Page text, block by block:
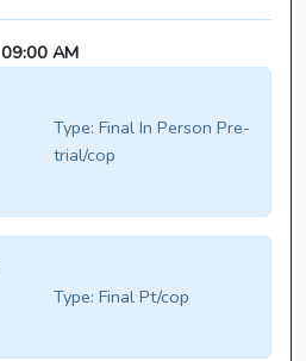
09:00 AM
Type: Final In Person Pre-
trial/cop
Type: Final Pt/cop